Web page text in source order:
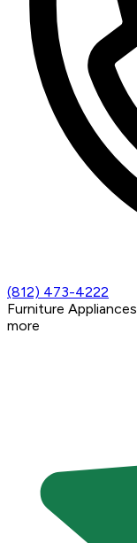
(812) 473-4222
Furniture Appliances
more